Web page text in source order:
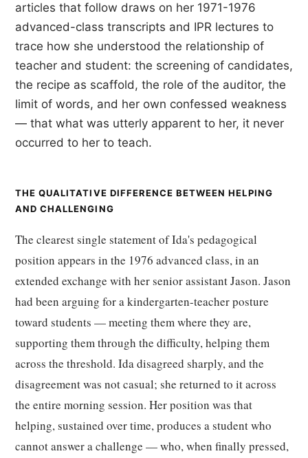
articles that follow draws on her 1971-1976
advanced-class transcripts and IPR lectures to
trace how she understood the relationship of
teacher and student: the screening of candidates,
the recipe as scaffold, the role of the auditor, the
limit of words, and her own confessed weakness
— that what was utterly apparent to her, it never
occurred to her to teach.
THE QUALITATIVE DIFFERENCE BETWEEN HELPING
AND CHALLENGING
The clearest single statement of Ida's pedagogical
position appears in the 1976 advanced class, in an
extended exchange with her senior assistant Jason. Jason
had been arguing for a kindergarten-teacher posture
toward students — meeting them where they are,
supporting them through the difficulty, helping them
across the threshold. Ida disagreed sharply, and the
disagreement was not casual; she returned to it across
the entire morning session. Her position was that
helping, sustained over time, produces a student who
cannot answer a challenge — who, when finally pressed,